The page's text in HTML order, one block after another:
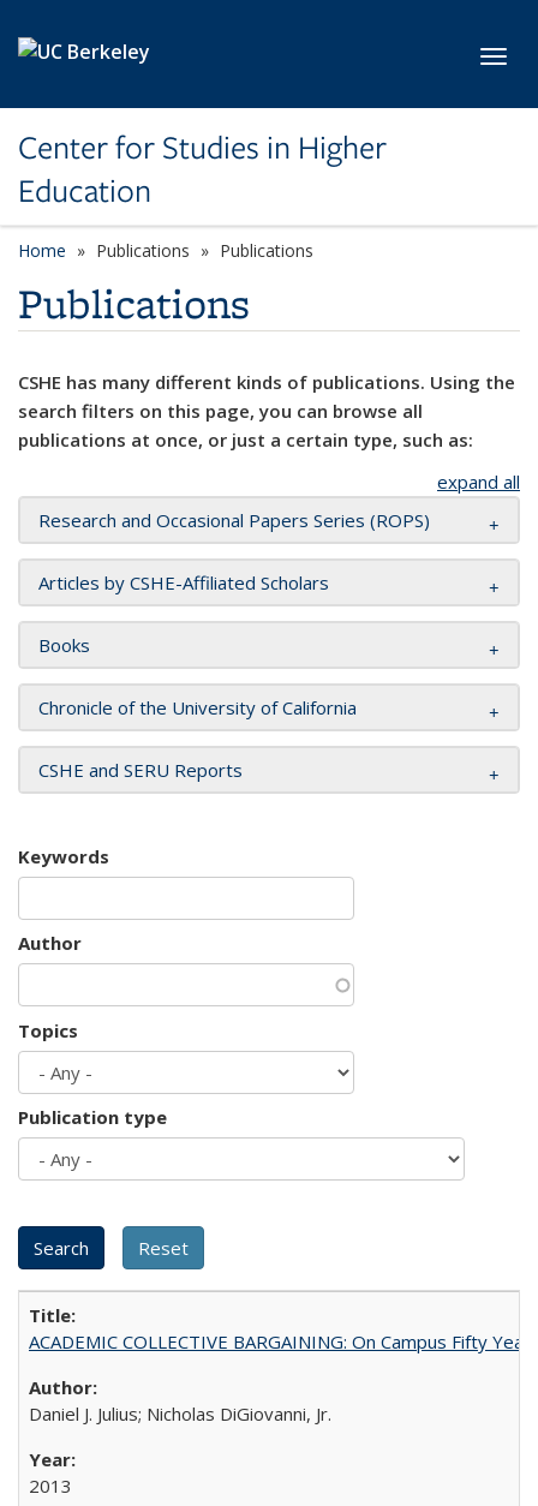
Center for Studies in Higher
Education
Home Publications Publications
Publications
CSHE has many different kinds of publications. Using the
search filters on this page, you can browse all
publications at once, or just a certain type, such as:
expand all
Research and Occasional Papers Series (ROPS)
Articles by CSHE-Affiliated Scholars
Books
Chronicle of the University of California
CSHE and SERU Reports
Keywords
Author
Topics
Publication type
ACADEMIC COLLECTIVE BARGAINING: On Campus Fifty
Daniel J. Julius; Nicholas DiGiovanni, Jr.
2013